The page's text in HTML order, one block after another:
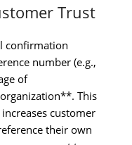
Trust
confirmation
number (e.g.,
of
This
customer
their own